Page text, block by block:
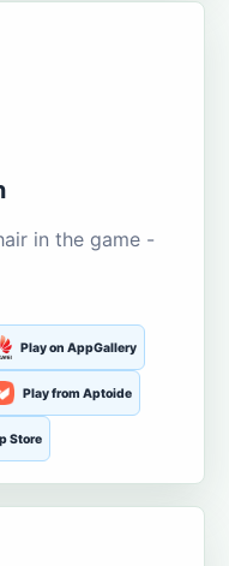
in the game -
Play on AppGallery
Play from Aptoide
Store